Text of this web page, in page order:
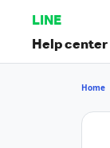
LINE
Help center
Home